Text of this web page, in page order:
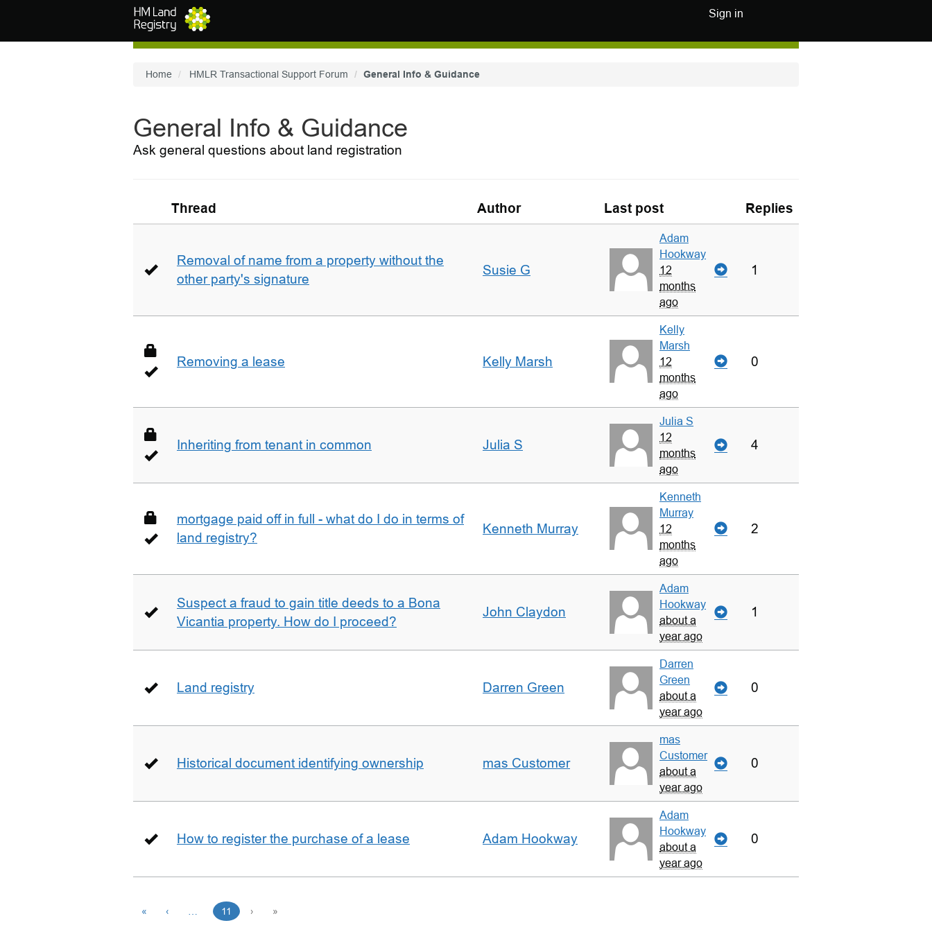
Sign in
Home HMLR Transactional Support Forum General Info & Guidance
General Info & Guidance
Ask general questions about land registration
Thread Author Last post Replies
Removal of name from a property without the
other party's signature
Susie G
Adam
Hookway
12
months
ago
1
Removing a lease Kelly Marsh
Kelly
Marsh
12
months
ago
0
Inheriting from tenant in common Julia S
Julia S
12
months
ago
4
mortgage paid off in full - what do I do in terms of
land registry?
Kenneth Murray
Kenneth
Murray
12
months
ago
2
Suspect a fraud to gain title deeds to a Bona
Vicantia property. How do I proceed?
John Claydon
Adam
Hookway
about a
year ago
1
Land registry Darren Green
Darren
Green
about a
year ago
0
Historical document identifying ownership mas Customer
mas
Customer
about a
year ago
0
How to register the purchase of a lease Adam Hookway
Adam
Hookway
about a
year ago
0
« ‹ 11 › »